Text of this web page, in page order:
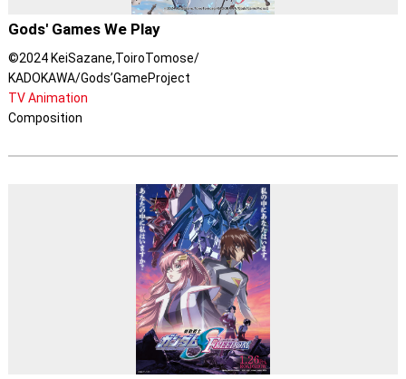
Gods' Games We Play
©2024 KeiSazane,ToiroTomose/
KADOKAWA/Gods’GameProject
TV Animation
Composition